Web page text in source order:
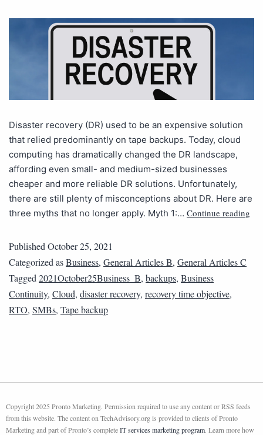
Disaster recovery (DR) used to be an expensive solution
that relied predominantly on tape backups. Today, cloud
computing has dramatically changed the DR landscape,
affording even small- and medium-sized businesses
cheaper and more reliable DR solutions. Unfortunately,
there are still plenty of misconceptions about DR. Here are
three myths that no longer apply. Myth 1:… Continue reading
PublishedOctober 25, 2021
Categorized asBusiness, General Articles B, General Articles C
Tagged2021October25Business_B, backups, Business
Continuity, Cloud, disaster recovery, recovery time objective,
RTO, SMBs, Tape backup
Copyright 2025 Pronto Marketing. Permission required to use any content or RSS feeds
from this website. The content on TechAdvisory.org is provided to clients of Pronto
Marketing and part of Pronto’s completeIT services marketing program. Learn more how